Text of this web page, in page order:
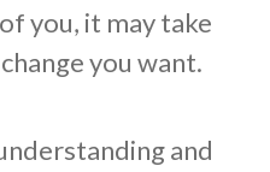
you, it may take
you want.
and